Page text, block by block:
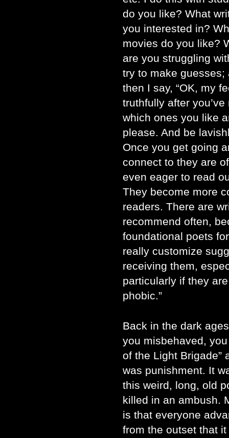
do you like? What
you interested in?
movies do you like?
are you struggling
try to make
then I say, “OK, my
truthfully after
which ones you like
please. And be
Once you get going
connect to they are
even eager to read
They become more
readers. There are
recommend often,
foundational poets
really customize
receiving them,
particularly if they
phobic.”
Back in the dark
you misbehaved,
of the Light Brigade”
was punishment. It
this weird, long, old
killed in an ambush.
is that everyone
from the outset that